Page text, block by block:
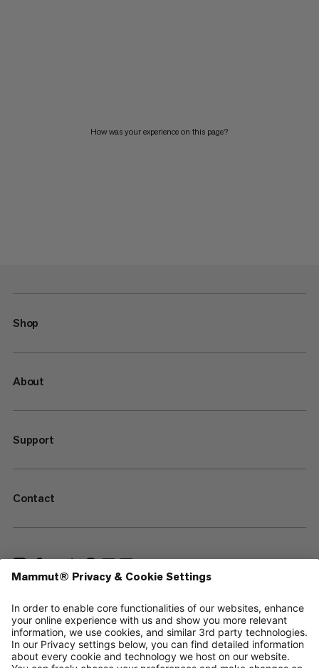
How was your experience on this page?
Shop
About
Support
Contact
—
Sitemap